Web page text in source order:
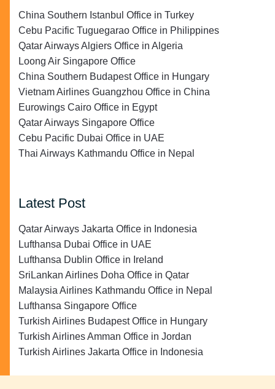
China Southern Istanbul Office in Turkey
Cebu Pacific Tuguegarao Office in Philippines
Qatar Airways Algiers Office in Algeria
Loong Air Singapore Office
China Southern Budapest Office in Hungary
Vietnam Airlines Guangzhou Office in China
Eurowings Cairo Office in Egypt
Qatar Airways Singapore Office
Cebu Pacific Dubai Office in UAE
Thai Airways Kathmandu Office in Nepal
Latest Post
Qatar Airways Jakarta Office in Indonesia
Lufthansa Dubai Office in UAE
Lufthansa Dublin Office in Ireland
SriLankan Airlines Doha Office in Qatar
Malaysia Airlines Kathmandu Office in Nepal
Lufthansa Singapore Office
Turkish Airlines Budapest Office in Hungary
Turkish Airlines Amman Office in Jordan
Turkish Airlines Jakarta Office in Indonesia